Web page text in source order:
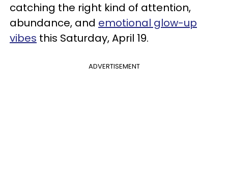
catching the right kind of attention,
abundance, and emotional glow-up
vibes this Saturday, April 19.
ADVERTISEMENT